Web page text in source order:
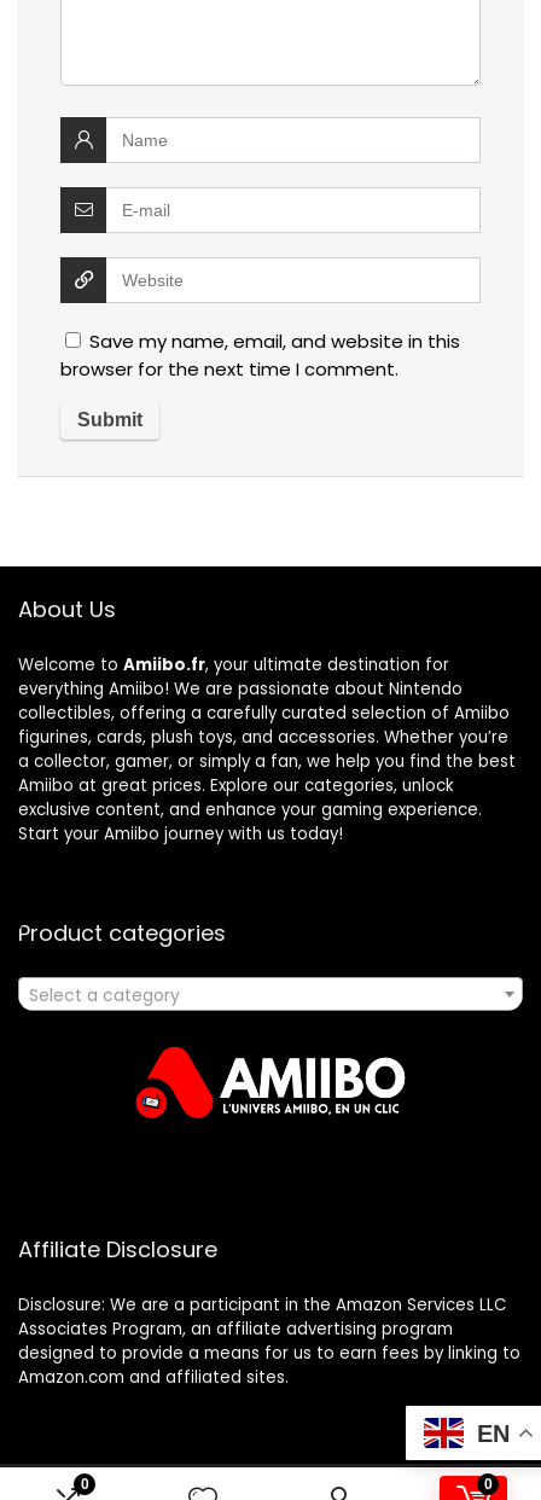
0 0
Save my name, email, and website in this
browser for the next time I comment.
About Us
Welcome to Amiibo.fr, your ultimate destination for
everything Amiibo! We are passionate about Nintendo
collectibles, offering a carefully curated selection of Amiibo
figurines, cards, plush toys, and accessories. Whether you’re
a collector, gamer, or simply a fan, we help you find the best
Amiibo at great prices. Explore our categories, unlock
exclusive content, and enhance your gaming experience.
Start your Amiibo journey with us today!
Product categories
Select a category
Affiliate Disclosure
Disclosure: We are a participant in the Amazon Services LLC
Associates Program, an affiliate advertising program
designed to provide a means for us to earn fees by linking to
Amazon.com and affiliated sites.
EN